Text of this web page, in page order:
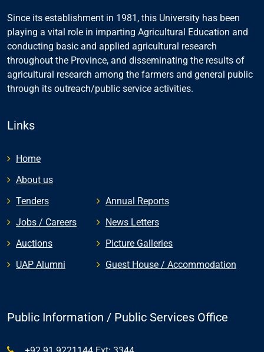
Since its establishment in 1981, this University has been
playing a vital role in imparting Agricultural Education and
conducting basic and applied agricultural research
throughout the Province, and disseminating the results of
agricultural research among the farmers and general public
through its outreach/public service activities.
Links
Home
About us
Tenders
Jobs / Careers
Auctions
UAP Alumni
Annual Reports
News Letters
Picture Galleries
Guest House / Accommodation
Public Information / Public Services Office